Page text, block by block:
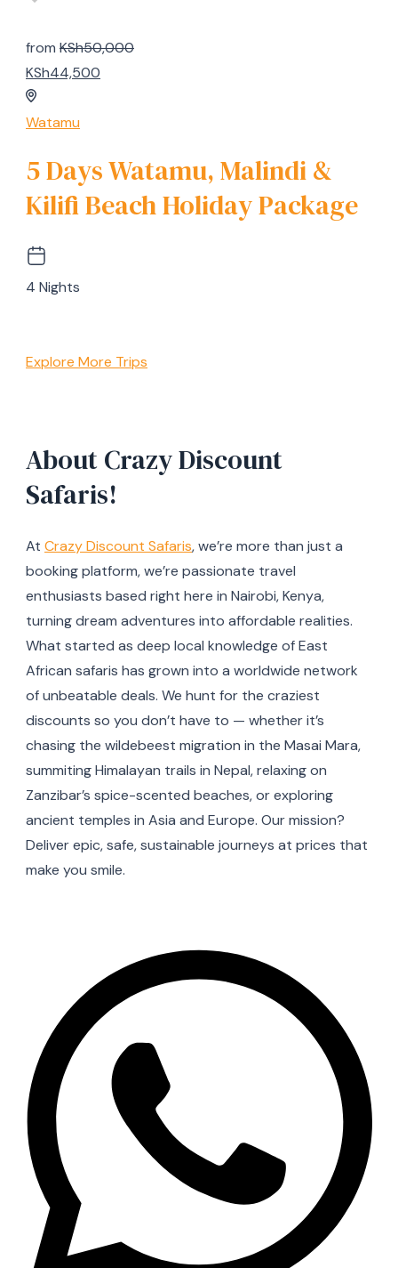
from KSh50,000
KSh44,500
Watamu
5 Days Watamu, Malindi &
Kilifi Beach Holiday Package
4 Nights
Explore More Trips
About Crazy Discount
Safaris!
At Crazy Discount Safaris, we’re more than just a
booking platform, we’re passionate travel
enthusiasts based right here in Nairobi, Kenya,
turning dream adventures into affordable realities.
What started as deep local knowledge of East
African safaris has grown into a worldwide network
of unbeatable deals. We hunt for the craziest
discounts so you don’t have to — whether it’s
chasing the wildebeest migration in the Masai Mara,
summiting Himalayan trails in Nepal, relaxing on
Zanzibar’s spice-scented beaches, or exploring
ancient temples in Asia and Europe. Our mission?
Deliver epic, safe, sustainable journeys at prices that
make you smile.